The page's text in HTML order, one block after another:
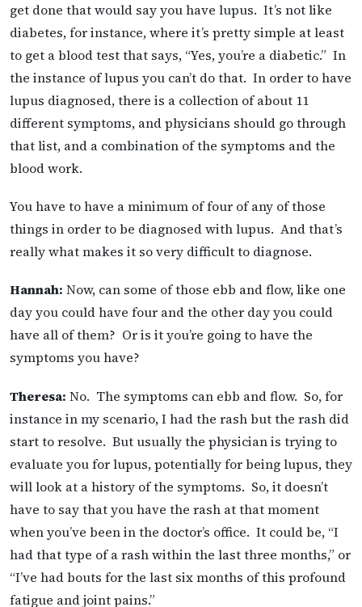
get done that would say you have lupus. It’s not like
diabetes, for instance, where it’s pretty simple at least
to get a blood test that says, “Yes, you’re a diabetic.” In
the instance of lupus you can’t do that. In order to have
lupus diagnosed, there is a collection of about 11
different symptoms, and physicians should go through
that list, and a combination of the symptoms and the
blood work.
You have to have a minimum of four of any of those
things in order to be diagnosed with lupus. And that’s
really what makes it so very difficult to diagnose.
Hannah: Now, can some of those ebb and flow, like one
day you could have four and the other day you could
have all of them? Or is it you’re going to have the
symptoms you have?
Theresa: No. The symptoms can ebb and flow. So, for
instance in my scenario, I had the rash but the rash did
start to resolve. But usually the physician is trying to
evaluate you for lupus, potentially for being lupus, they
will look at a history of the symptoms. So, it doesn’t
have to say that you have the rash at that moment
when you’ve been in the doctor’s office. It could be, “I
had that type of a rash within the last three months,” or
“I’ve had bouts for the last six months of this profound
fatigue and joint pains.”